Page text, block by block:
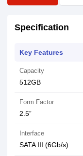
Specification
Key Features
Capacity
512GB
Form Factor
2.5”
Interface
SATA III (6Gb/s)